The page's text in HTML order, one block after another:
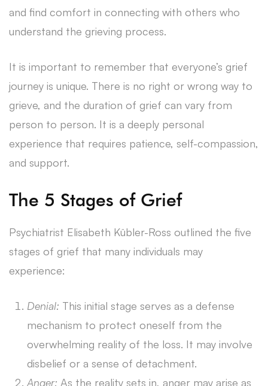
and find comfort in connecting with others who
understand the grieving process.
It is important to remember that everyone’s grief
journey is unique. There is no right or wrong way to
grieve, and the duration of grief can vary from
person to person. It is a deeply personal
experience that requires patience, self-compassion,
and support.
The 5 Stages of Grief
Psychiatrist Elisabeth Kübler-Ross outlined the five
stages of grief that many individuals may
experience:
Denial: This initial stage serves as a defense
mechanism to protect oneself from the
overwhelming reality of the loss. It may involve
disbelief or a sense of detachment.
Anger: As the reality sets in, anger may arise as